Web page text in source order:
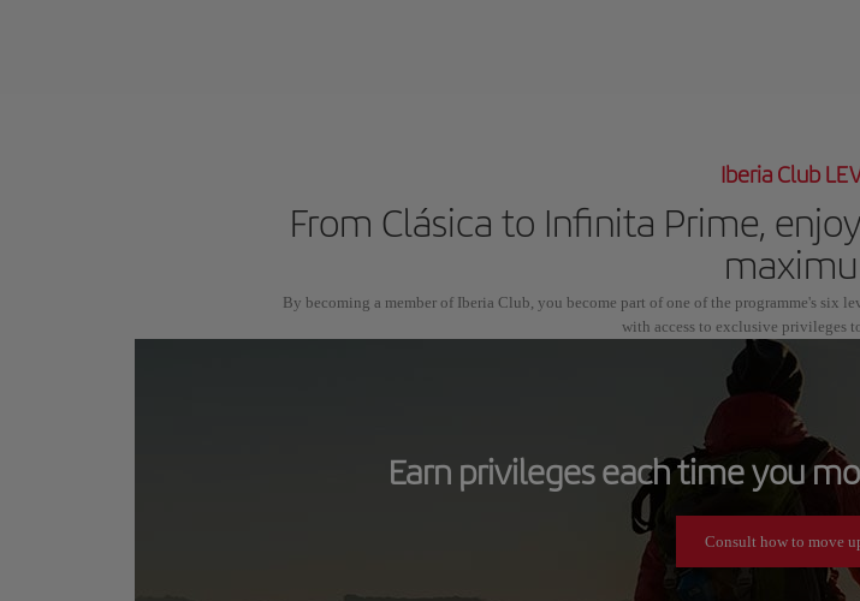
Iberia Club
From Clásica to Infinita Prime,
By becoming a member of Iberia Club, you become part of one of the programme's six
with access to exclusive privileges
Earn privileges each time you
Consult how to move